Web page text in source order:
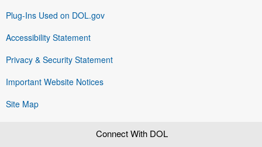
Plug-Ins Used on DOL.gov
Accessibility Statement
Privacy & Security Statement
Important Website Notices
Site Map
Connect With DOL